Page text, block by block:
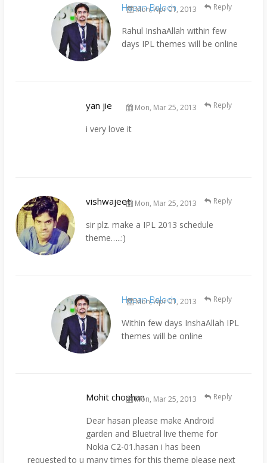
Hasan Baloch
Mon, Apr 01, 2013
Rahul InshaAllah within few
days IPL themes will be online
Reply
yan jie Mon, Mar 25, 2013
i very love it
Reply
vishwajeet Mon, Mar 25, 2013
sir plz. make a IPL 2013 schedule
theme…..:)
Reply
Hasan Baloch
Mon, Apr 01, 2013
Within few days InshaAllah IPL
themes will be online
Reply
Mohit chouhanMon, Mar 25, 2013
Dear hasan please make Android
garden and Bluetral live theme for
Nokia C2-01.hasan i has been
requested to u many times for this theme please next
Reply